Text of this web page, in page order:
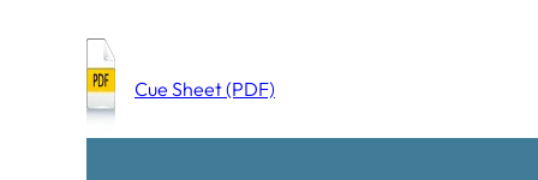
Cue Sheet (PDF)